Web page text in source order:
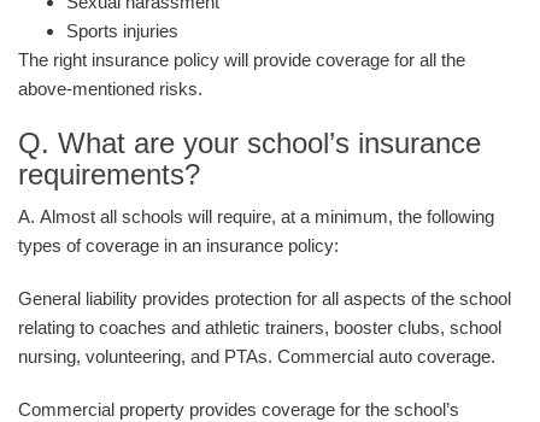
Sports injuries
The right insurance policy will provide coverage for all the
above-mentioned risks.
Q. What are your school’s insurance
requirements?
A. Almost all schools will require, at a minimum, the following
types of coverage in an insurance policy:
General liability provides protection for all aspects of the school
relating to coaches and athletic trainers, booster clubs, school
nursing, volunteering, and PTAs. Commercial auto coverage.
Commercial property provides coverage for the school’s